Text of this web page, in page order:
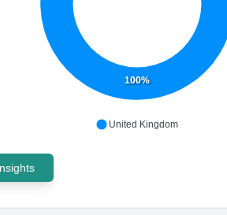
100%
United Kingdom